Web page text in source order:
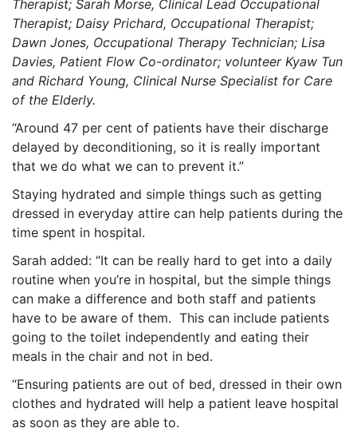
Therapist; Sarah Morse, Clinical Lead Occupational
Therapist; Daisy Prichard, Occupational Therapist;
Dawn Jones, Occupational Therapy Technician; Lisa
Davies, Patient Flow Co-ordinator; volunteer Kyaw Tun
and Richard Young, Clinical Nurse Specialist for Care
of the Elderly.
“Around 47 per cent of patients have their discharge
delayed by deconditioning, so it is really important
that we do what we can to prevent it.”
Staying hydrated and simple things such as getting
dressed in everyday attire can help patients during the
time spent in hospital.
Sarah added: “It can be really hard to get into a daily
routine when you’re in hospital, but the simple things
can make a difference and both staff and patients
have to be aware of them. This can include patients
going to the toilet independently and eating their
meals in the chair and not in bed.
“Ensuring patients are out of bed, dressed in their own
clothes and hydrated will help a patient leave hospital
as soon as they are able to.